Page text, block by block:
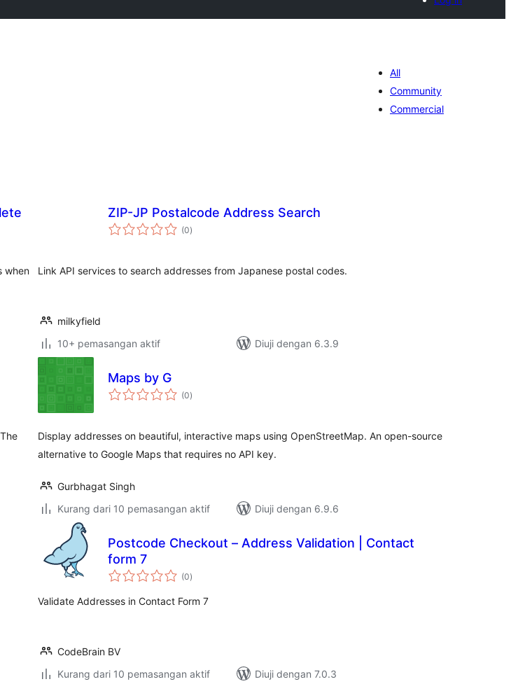
All
Community
Commercial
when
ZIP-JP Postalcode Address Search
(0jumlah
taraf
)
Link API services to search addresses from Japanese postal codes.
milkyfield
10+ pemasangan aktif
Diuji dengan 6.3.9
Maps by G
(0jumlah
taraf
)
Display addresses on beautiful, interactive maps using OpenStreetMap. An open-source
alternative to Google Maps that requires no API key.
Gurbhagat Singh
Kurang dari 10 pemasangan aktif
Diuji dengan 6.9.6
Postcode Checkout – Address Validation | Contact
form 7
(0jumlah
taraf
)
Validate Addresses in Contact Form 7
CodeBrain BV
Kurang dari 10 pemasangan aktif
Diuji dengan 7.0.3